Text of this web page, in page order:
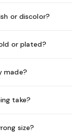
or discolor?
or plated?
made?
take?
size?